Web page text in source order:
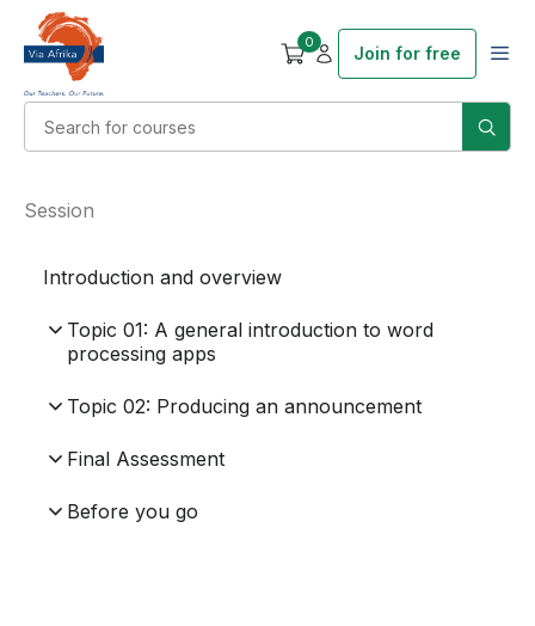
0
Join for free
Session
Introduction and overview
Topic 01: A general introduction to word
processing apps
Topic 02: Producing an announcement
Final Assessment
Before you go